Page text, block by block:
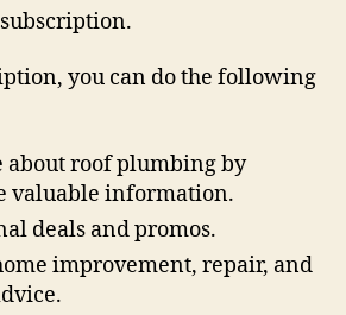
you can do the following
about roof plumbing by
valuable information.
deals and promos.
improvement, repair, and